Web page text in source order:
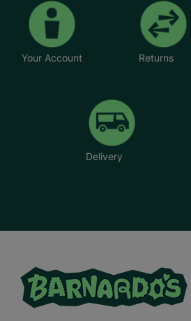
Your Account Returns
Delivery